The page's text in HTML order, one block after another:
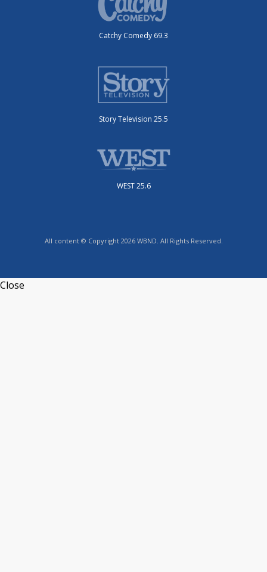
Catchy Comedy 69.3
Story Television 25.5
WEST 25.6
All content © Copyright 2026 WBND. All Rights Reserved.
Close